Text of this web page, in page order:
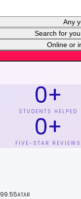
Any
Search for
Online or
0+
STUDENTS HELPED
0+
FIVE-STAR REVIEWS
99.55ATAR